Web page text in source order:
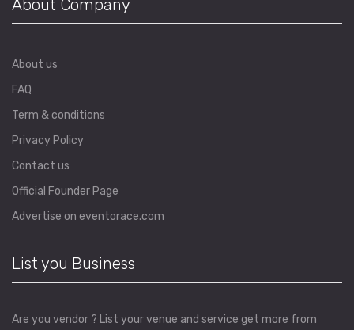
About Company
About us
FAQ
Term & conditions
Privacy Policy
Contact us
Official Founder Page
Advertise on eventorace.com
List you Business
Are you vendor ? List your venue and service get more from